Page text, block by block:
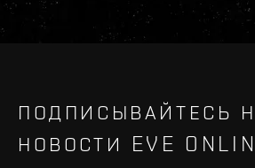
ПОДПИСЫВАЙТЕСЬ
НОВОСТИ EVE